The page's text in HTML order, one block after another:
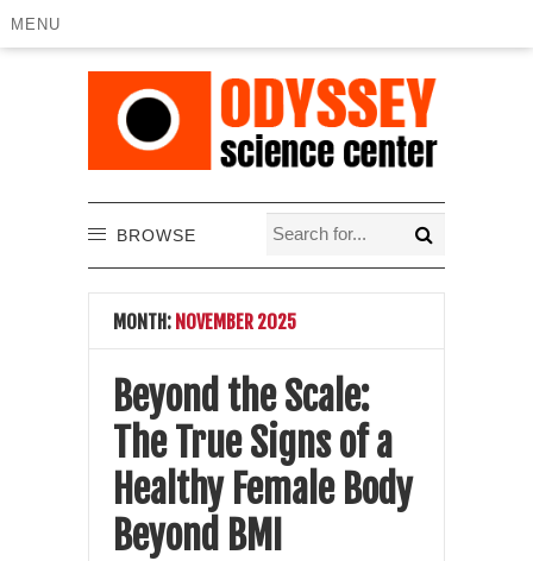
MENU
BROWSE
MONTH: NOVEMBER 2025
Beyond the Scale:
The True Signs of a
Healthy Female Body
Beyond BMI